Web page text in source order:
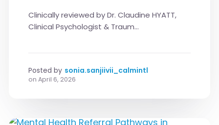
Clinically reviewed by Dr. Claudine HYATT,
Clinical Psychologist & Traum...
Posted by sonia.sanjiivii_calmintl
on April 6, 2026